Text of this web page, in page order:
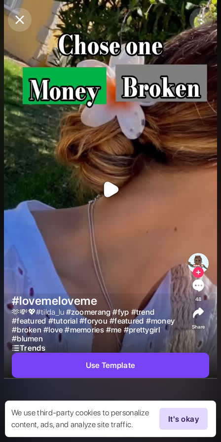
Purchase Coins Balance:0
Purchase Coins
We use third-party cookies to personalize
content, ads, and analyze site traffic.
It's okay
#lovemeloveme
🫶💸💖#tilda_lu #zoomerang #fyp #trend
#featured #tutorial #foryou #featured #money
#broken #love #memories #me #prettygirl
#blumen
Trends
48
Share
Use Template